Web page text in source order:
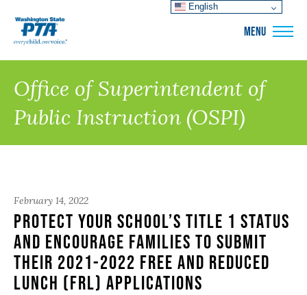
MENU
Office of Superintendent of
Public Instruction (OSPI)
February 14, 2022
Protect Your School’s Title 1 Status
and Encourage Families to submit
their 2021-2022 Free and Reduced
Lunch (FRL) Applications
English